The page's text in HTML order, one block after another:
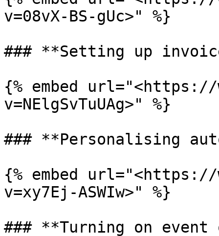
v=08vX-BS-gUc>" %}
### **Setting up
{% embed url="<https://
v=NElgSvTuUAg>" %}
### **Personalising
{% embed url="<https://
v=xy7Ej-ASWIw>" %}
### **Turning on